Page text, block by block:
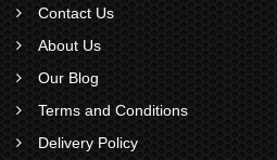
Contact Us
About Us
Our Blog
Terms and Conditions
Delivery Policy